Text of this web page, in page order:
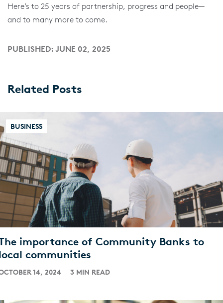
Here’s to 25 years of partnership, progress and people—
and to many more to come.
PUBLISHED: JUNE 02, 2025
Related Posts
BUSINESS
importance of Community Banks to
communities
14, 2024 3 MIN READ